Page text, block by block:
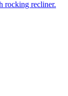
rocking recliner.